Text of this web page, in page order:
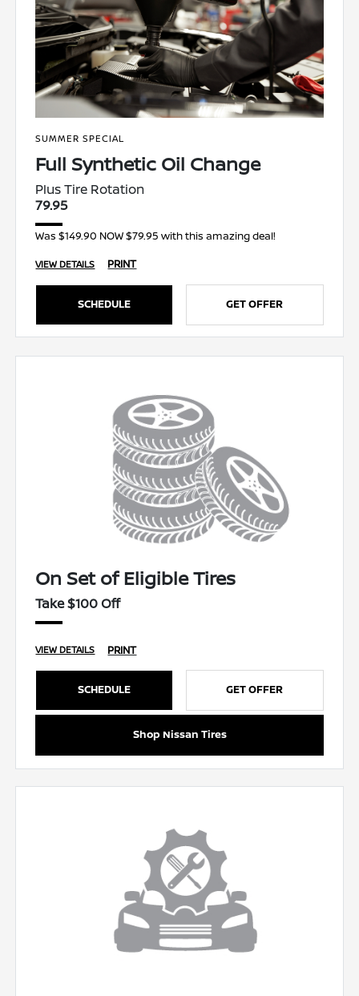
SUMMER SPECIAL
Full Synthetic Oil Change
Plus Tire Rotation
79.95
Was $149.90 NOW $79.95 with this amazing deal!
VIEW DETAILS PRINT
SCHEDULE GET OFFER
On Set of Eligible Tires
Take $100 Off
VIEW DETAILS PRINT
SCHEDULE GET OFFER
Shop Nissan Tires